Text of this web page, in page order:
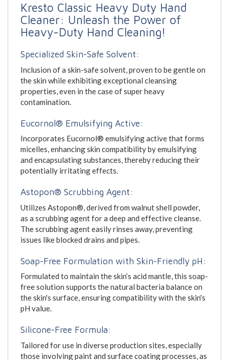
Kresto Classic Heavy Duty Hand
Cleaner: Unleash the Power of
Heavy-Duty Hand Cleaning!
Specialized Skin-Safe Solvent:
Inclusion of a skin-safe solvent, proven to be gentle on
the skin while exhibiting exceptional cleansing
properties, even in the case of super heavy
contamination.
Eucornol® Emulsifying Active:
Incorporates Eucornol® emulsifying active that forms
micelles, enhancing skin compatibility by emulsifying
and encapsulating substances, thereby reducing their
potentially irritating effects.
Astopon® Scrubbing Agent:
Utilizes Astopon®, derived from walnut shell powder,
as a scrubbing agent for a deep and effective cleanse.
The scrubbing agent easily rinses away, preventing
issues like blocked drains and pipes.
Soap-Free Formulation with Skin-Friendly pH:
Formulated to maintain the skin’s acid mantle, this soap-
free solution supports the natural bacteria balance on
the skin's surface, ensuring compatibility with the skin's
pH value.
Silicone-Free Formula:
Tailored for use in diverse production sites, especially
those involving paint and surface coating processes, as